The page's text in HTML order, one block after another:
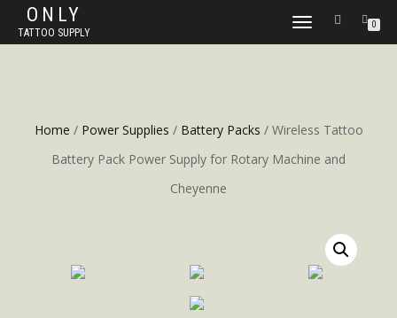
ONLY
TATTOO SUPPLY
TOGGLE
0
Home / Power Supplies / Battery Packs / Wireless Tattoo
Battery Pack Power Supply for Rotary Machine and
Cheyenne